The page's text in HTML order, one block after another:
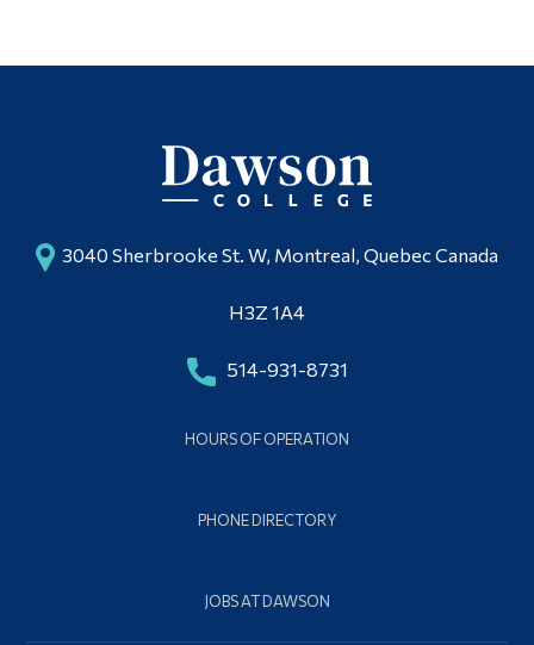
3040 Sherbrooke St. W, Montreal, Quebec Canada
H3Z 1A4
514-931-8731
HOURS OF OPERATION
PHONE DIRECTORY
JOBS AT DAWSON